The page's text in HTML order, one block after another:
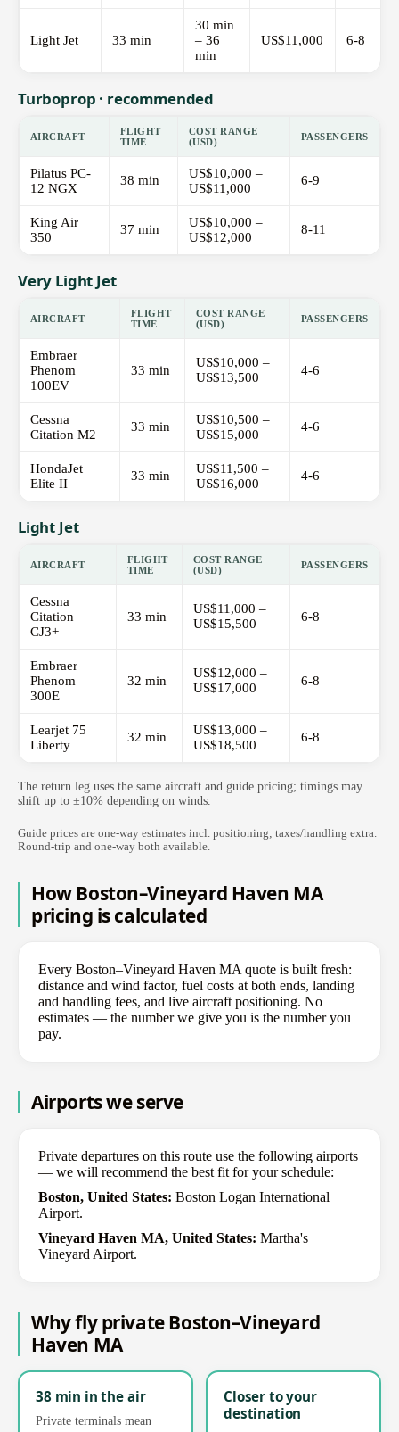
Light Jet 33 min
30 min
– 36
min
US$11,000 6-8
Turboprop · recommended
AIRCRAFT
FLIGHT
TIME
COST RANGE
(USD)
PASSENGERS
Pilatus PC-
12 NGX
38 min
US$10,000 –
US$11,000
6-9
King Air
350
37 min
US$10,000 –
US$12,000
8-11
Very Light Jet
AIRCRAFT
FLIGHT
TIME
COST RANGE
(USD)
PASSENGERS
Embraer
Phenom
100EV
33 min
US$10,000 –
US$13,500
4-6
Cessna
Citation M2
33 min
US$10,500 –
US$15,000
4-6
HondaJet
Elite II
33 min
US$11,500 –
US$16,000
4-6
Light Jet
AIRCRAFT
FLIGHT
TIME
COST RANGE
(USD)
PASSENGERS
Cessna
Citation
CJ3+
33 min
US$11,000 –
US$15,500
6-8
Embraer
Phenom
300E
32 min
US$12,000 –
US$17,000
6-8
Learjet 75
Liberty
32 min
US$13,000 –
US$18,500
6-8
The return leg uses the same aircraft and guide pricing; timings may
shift up to ±10% depending on winds.
Guide prices are one-way estimates incl. positioning; taxes/handling extra.
Round-trip and one-way both available.
How Boston–Vineyard Haven MA
pricing is calculated
Every Boston–Vineyard Haven MA quote is built fresh:
distance and wind factor, fuel costs at both ends, landing
and handling fees, and live aircraft positioning. No
estimates — the number we give you is the number you
pay.
Airports we serve
Private departures on this route use the following airports
— we will recommend the best fit for your schedule:
Boston, United States: Boston Logan International
Airport.
Vineyard Haven MA, United States: Martha's
Vineyard Airport.
Why fly private Boston–Vineyard
Haven MA
38 min in the air
Private terminals mean
Closer to your
destination